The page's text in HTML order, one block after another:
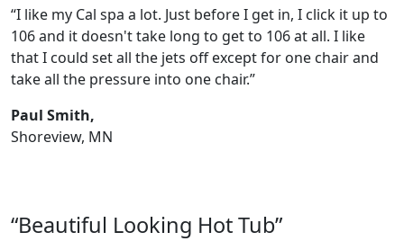
“I like my Cal spa a lot. Just before I get in, I click it up to
106 and it doesn't take long to get to 106 at all. I like
that I could set all the jets off except for one chair and
take all the pressure into one chair.”
Paul Smith,
Shoreview, MN
“Beautiful Looking Hot Tub”